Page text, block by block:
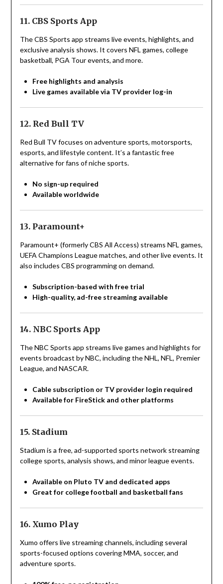
11. CBS Sports App
The CBS Sports app streams live events, highlights, and
exclusive analysis shows. It covers NFL games, college
basketball, PGA Tour events, and more.
Free highlights and analysis
Live games available via TV provider log-in
12. Red Bull TV
Red Bull TV focuses on adventure sports, motorsports,
esports, and lifestyle content. It’s a fantastic free
alternative for fans of niche sports.
No sign-up required
Available worldwide
13. Paramount+
Paramount+ (formerly CBS All Access) streams NFL games,
UEFA Champions League matches, and other live events. It
also includes CBS programming on demand.
Subscription-based with free trial
High-quality, ad-free streaming available
14. NBC Sports App
The NBC Sports app streams live games and highlights for
events broadcast by NBC, including the NHL, NFL, Premier
League, and NASCAR.
Cable subscription or TV provider login required
Available for FireStick and other platforms
15. Stadium
Stadium is a free, ad-supported sports network streaming
college sports, analysis shows, and minor league events.
Available on Pluto TV and dedicated apps
Great for college football and basketball fans
16. Xumo Play
Xumo offers live streaming channels, including several
sports-focused options covering MMA, soccer, and
adventure sports.